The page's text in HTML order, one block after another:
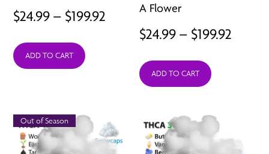
$24.99 – $199.92
range:
through
ADD TO CART
A Flower
$24.99 – $199.92
ADD TO CART
Out of Season